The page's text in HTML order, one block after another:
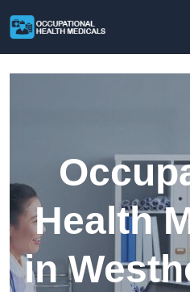
Health
in